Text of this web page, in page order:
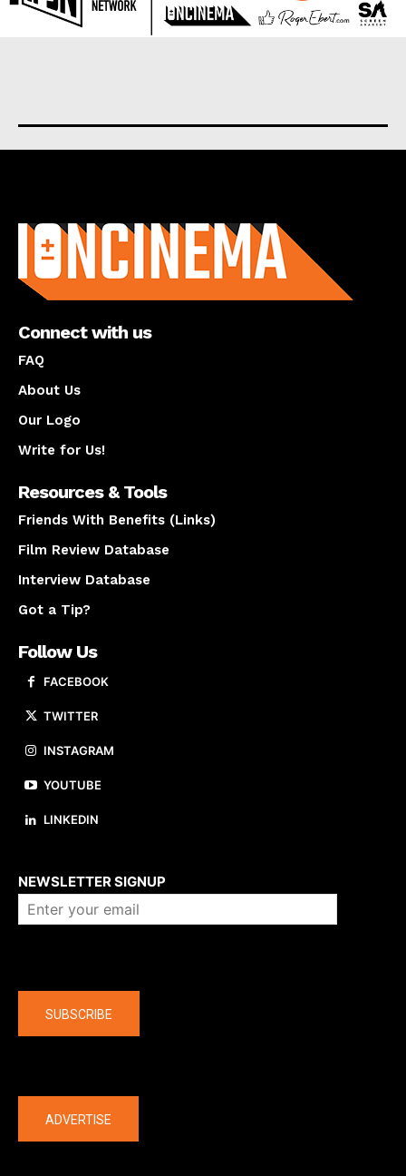
Connect with us
FAQ
About Us
Our Logo
Write for Us!
Resources & Tools
Friends With Benefits (Links)
Film Review Database
Interview Database
Got a Tip?
Follow Us
FACEBOOK
TWITTER
INSTAGRAM
YOUTUBE
LINKEDIN
NEWSLETTER SIGNUP
SUBSCRIBE
ADVERTISE